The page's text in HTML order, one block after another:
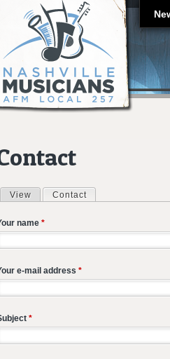
tabs
View Contact
name *
e-mail address *
*